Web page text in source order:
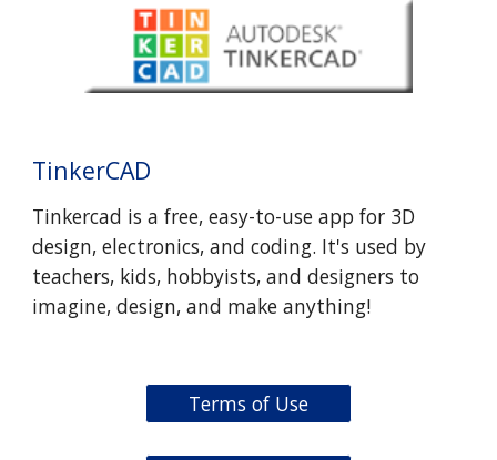
TinkerCAD
Tinkercad is a free, easy-to-use app for 3D
design, electronics, and coding. It's used by
teachers, kids, hobbyists, and designers to
imagine, design, and make anything!
Terms of Use